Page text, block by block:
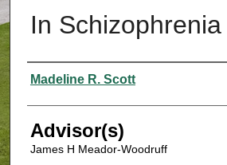
In Schizophrenia
Authors
Madeline R. Scott
Advisor(s)
James H Meador-Woodruff